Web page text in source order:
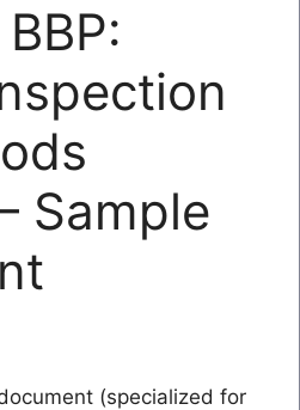
Sample
(specialized for